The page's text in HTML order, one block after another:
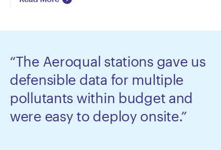
“The Aeroqual stations gave us
defensible data for multiple
pollutants within budget and
were easy to deploy onsite.”